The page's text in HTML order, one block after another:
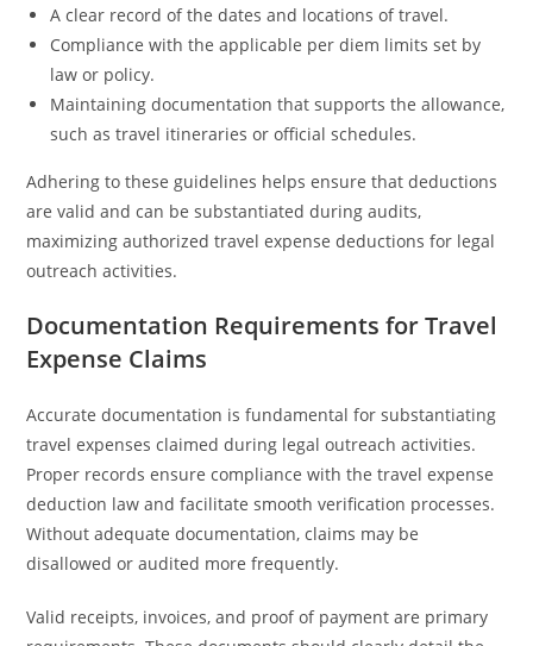
A clear record of the dates and locations of travel.
Compliance with the applicable per diem limits set by
law or policy.
Maintaining documentation that supports the allowance,
such as travel itineraries or official schedules.
Adhering to these guidelines helps ensure that deductions
are valid and can be substantiated during audits,
maximizing authorized travel expense deductions for legal
outreach activities.
Documentation Requirements for Travel
Expense Claims
Accurate documentation is fundamental for substantiating
travel expenses claimed during legal outreach activities.
Proper records ensure compliance with the travel expense
deduction law and facilitate smooth verification processes.
Without adequate documentation, claims may be
disallowed or audited more frequently.
Valid receipts, invoices, and proof of payment are primary